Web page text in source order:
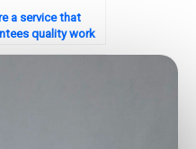
a service that
quality work